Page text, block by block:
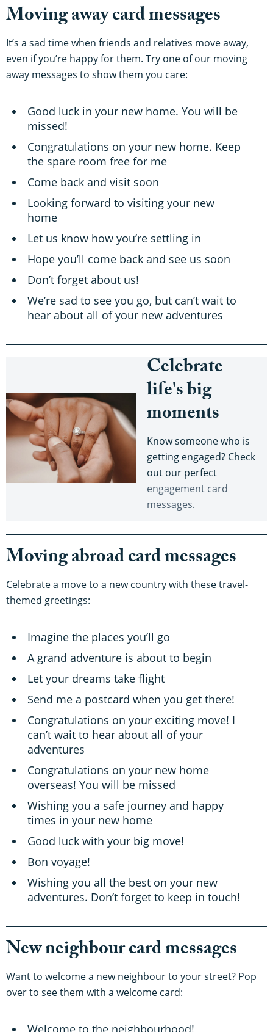
Moving away card messages
It’s a sad time when friends and relatives move away,
even if you’re happy for them. Try one of our moving
away messages to show them you care:
Good luck in your new home. You will be
missed!
Congratulations on your new home. Keep
the spare room free for me
Come back and visit soon
Looking forward to visiting your new
home
Let us know how you’re settling in
Hope you’ll come back and see us soon
Don’t forget about us!
We’re sad to see you go, but can’t wait to
hear about all of your new adventures
Celebrate
life's big
moments
Know someone who is
getting engaged? Check
out our perfect
engagement card
messages.
Moving abroad card messages
Celebrate a move to a new country with these travel-
themed greetings:
Imagine the places you’ll go
A grand adventure is about to begin
Let your dreams take flight
Send me a postcard when you get there!
Congratulations on your exciting move! I
can’t wait to hear about all of your
adventures
Congratulations on your new home
overseas! You will be missed
Wishing you a safe journey and happy
times in your new home
Good luck with your big move!
Bon voyage!
Wishing you all the best on your new
adventures. Don’t forget to keep in touch!
New neighbour card messages
Want to welcome a new neighbour to your street? Pop
over to see them with a welcome card:
Welcome to the neighbourhood!